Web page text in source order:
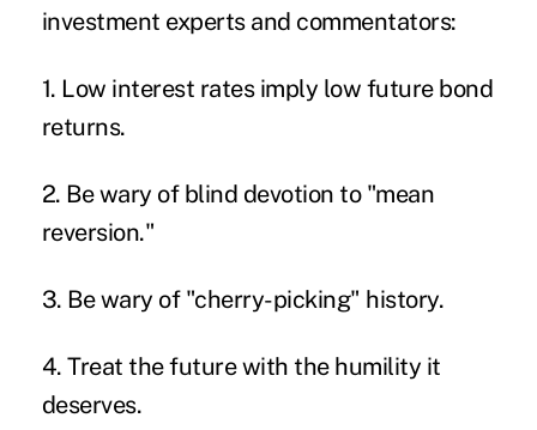
investment experts and commentators:
1. Low interest rates imply low future bond
returns.
2. Be wary of blind devotion to "mean
reversion."
3. Be wary of "cherry-picking" history.
4. Treat the future with the humility it
deserves.